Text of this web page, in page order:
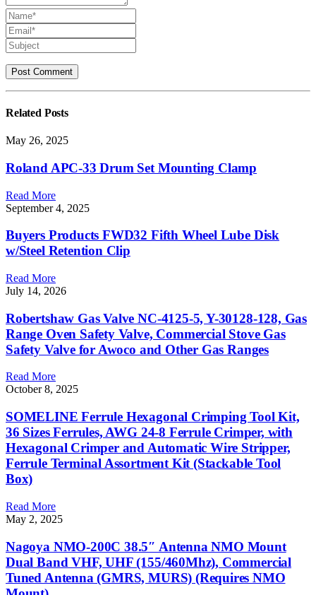
Related Posts
May 26, 2025
Roland APC-33 Drum Set Mounting Clamp
Read More
September 4, 2025
Buyers Products FWD32 Fifth Wheel Lube Disk
w/Steel Retention Clip
Read More
July 14, 2026
Robertshaw Gas Valve NC-4125-5, Y-30128-128, Gas
Range Oven Safety Valve, Commercial Stove Gas
Safety Valve for Awoco and Other Gas Ranges
Read More
October 8, 2025
SOMELINE Ferrule Hexagonal Crimping Tool Kit,
36 Sizes Ferrules, AWG 24-8 Ferrule Crimper, with
Hexagonal Crimper and Automatic Wire Stripper,
Ferrule Terminal Assortment Kit (Stackable Tool
Box)
Read More
May 2, 2025
Nagoya NMO-200C 38.5″ Antenna NMO Mount
Dual Band VHF, UHF (155/460Mhz), Commercial
Tuned Antenna (GMRS, MURS) (Requires NMO